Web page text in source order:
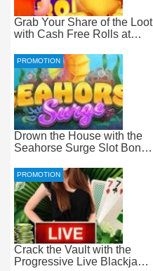
Grab Your Share of the Loot
with Cash Free Rolls at
Drown the House with the
Seahorse Surge Slot Bonus
PROMOTION
Crack the Vault with the
Progressive Live Blackjack
PROMOTION